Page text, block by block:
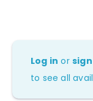
Log in or
to see all